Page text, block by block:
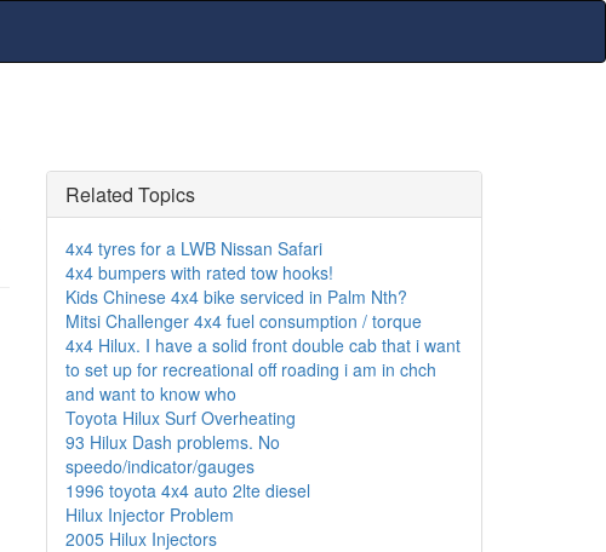
Related Topics
4x4 tyres for a LWB Nissan Safari
4x4 bumpers with rated tow hooks!
Kids Chinese 4x4 bike serviced in Palm Nth?
Mitsi Challenger 4x4 fuel consumption / torque
4x4 Hilux. I have a solid front double cab that i want
to set up for recreational off roading i am in chch
and want to know who
Toyota Hilux Surf Overheating
93 Hilux Dash problems. No
speedo/indicator/gauges
1996 toyota 4x4 auto 2lte diesel
Hilux Injector Problem
2005 Hilux Injectors